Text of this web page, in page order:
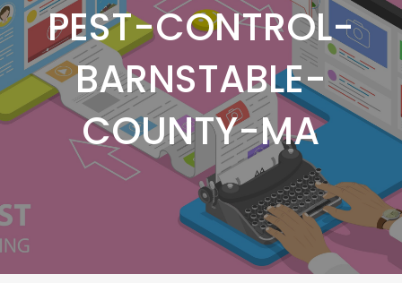
PEST-CONTROL-
BARNSTABLE-
COUNTY-MA